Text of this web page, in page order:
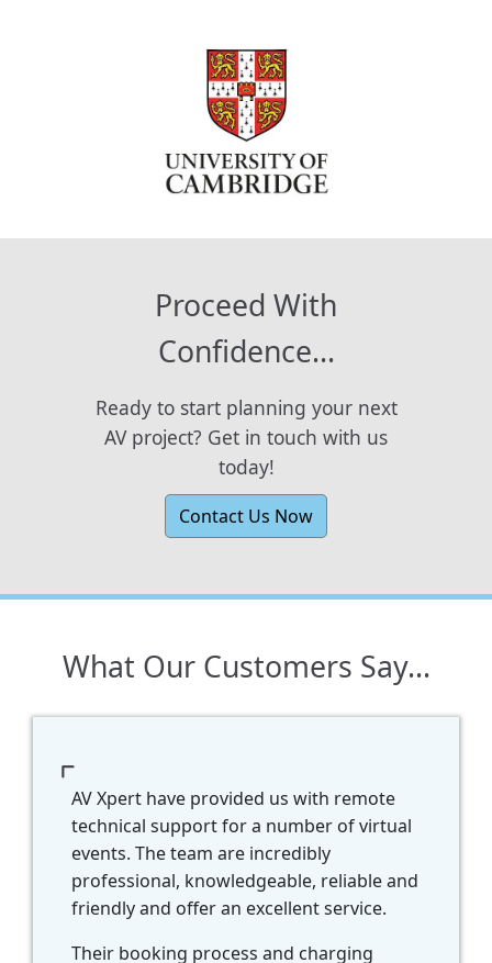
Proceed With
Confidence...
Ready to start planning your next
AV project? Get in touch with us
today!
Contact Us Now
What Our Customers Say...
want to thank you on behalf of the
of us for your expertise and
throughout the day. We
definitely use your services again
recommend you in future. Well done!